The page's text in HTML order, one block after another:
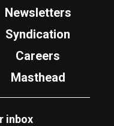
Newsletters
Syndication
Careers
Masthead
inbox